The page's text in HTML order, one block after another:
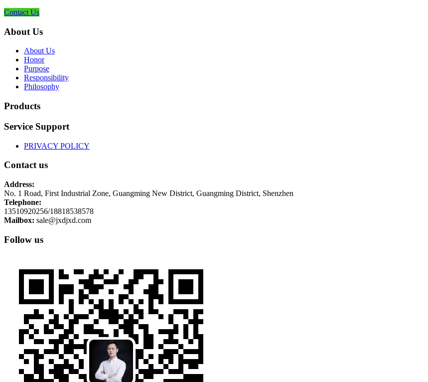
Contact Us
About Us
About Us
Honor
Purpose
Responsibility
Philosophy
Products
Service Support
PRIVACY POLICY
Contact us
Address:
No. 1 Road, First Industrial Zone, Guangming New District, Guangming District, Shenzhen
Telephone:
13510920256/18818538578
Mailbox: sale@jxdjxd.com
Follow us